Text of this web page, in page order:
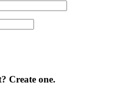
Create one.